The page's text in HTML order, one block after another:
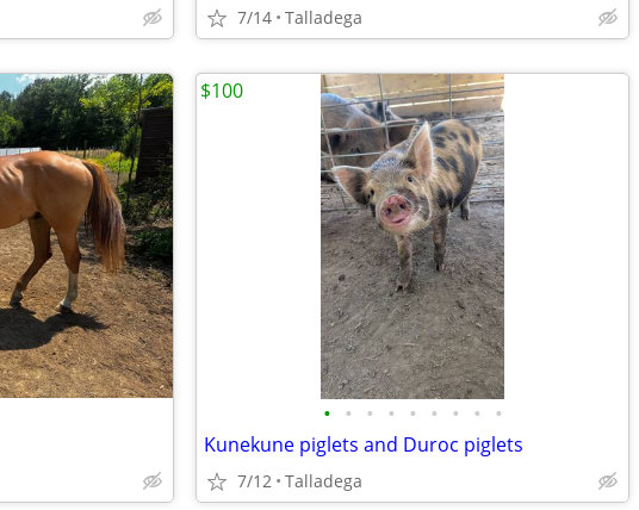
7/14 Talladega
• • • • • • • • •
Kunekune piglets and Duroc piglets
7/12 Talladega
$100